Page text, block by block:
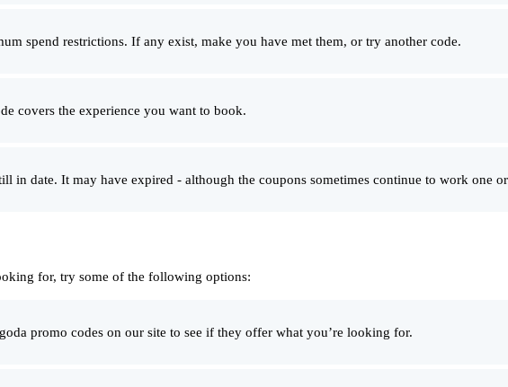
spend restrictions. If any exist, make you have met them, or try another code.
covers the experience you want to book.
in date. It may have expired - although the coupons sometimes continue to work one
for, try some of the following options:
promo codes on our site to see if they offer what you’re looking for.